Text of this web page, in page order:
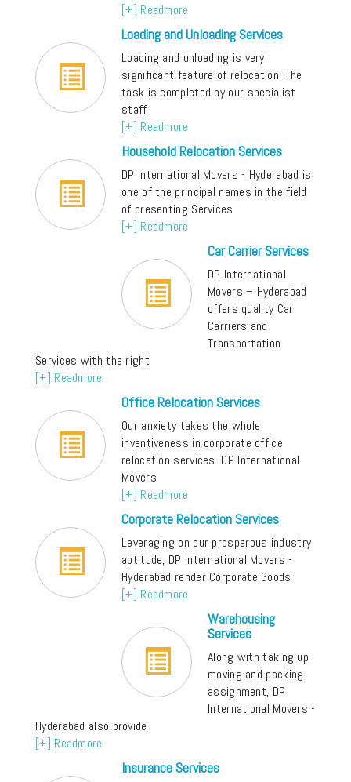
[+] Readmore
Loading and Unloading Services
Loading and unloading is very
significant feature of relocation. The
task is completed by our specialist
staff
[+] Readmore
Household Relocation Services
DP International Movers - Hyderabad is
one of the principal names in the field
of presenting Services
[+] Readmore
Car Carrier Services
DP International
Movers – Hyderabad
offers quality Car
Carriers and
Transportation
Services with the right
[+] Readmore
Office Relocation Services
Our anxiety takes the whole
inventiveness in corporate office
relocation services. DP International
Movers
[+] Readmore
Corporate Relocation Services
Leveraging on our prosperous industry
aptitude, DP International Movers -
Hyderabad render Corporate Goods
[+] Readmore
Warehousing
Services
Along with taking up
moving and packing
assignment, DP
International Movers -
Hyderabad also provide
[+] Readmore
Insurance Services